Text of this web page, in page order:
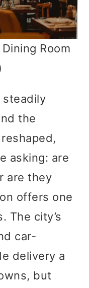
Room
steadily
the
asking: are
are they
offers one
The city’s
car-
delivery a
but